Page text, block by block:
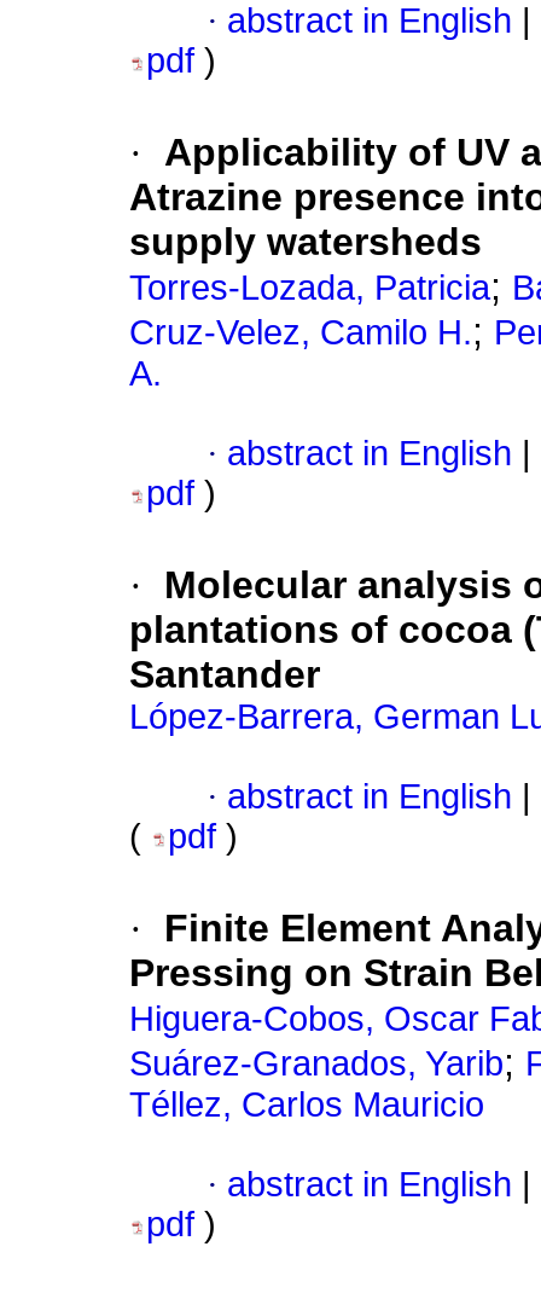
· abstract in English
pdf )
·
Applicability of UV
Atrazine presence
supply watersheds
Torres-Lozada, Patricia;
Cruz-Velez, Camilo H.;
A.
· abstract in English
pdf )
·
Molecular analysis
plantations of cocoa
Santander
López-Barrera, German
· abstract in English
(
pdf )
·
Finite Element
Pressing on Strain
Higuera-Cobos, Oscar
Suárez-Granados, Yarib;
Téllez, Carlos Mauricio
· abstract in English
pdf )